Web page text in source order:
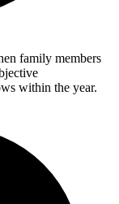
family members
within the year.